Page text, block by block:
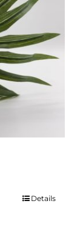
Details